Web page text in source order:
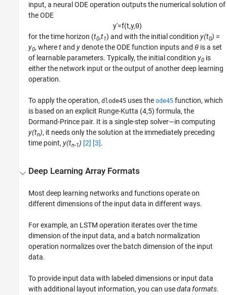
input, a neural ODE operation outputs the numerical solution of
the ODE
y′=f(t,y,θ)
for the time horizon (t0,t1) and with the initial conditiony(t0) =
y0, wheretandydenote the ODE function inputs andθ is a set
of learnable parameters. Typically, the initial conditiony0 is
either the network input or the output of another deep learning
operation.
To apply the operation,dlode45 uses theode45 function, which
is based on an explicit Runge-Kutta (4,5) formula, the
Dormand-Prince pair. It is a single-step solver—in computing
y(tn), it needs only the solution at the immediately preceding
time point,y(tn-1) [2] [3].
Deep Learning Array Formats
Most deep learning networks and functions operate on
different dimensions of the input data in different ways.
For example, an LSTM operation iterates over the time
dimension of the input data, and a batch normalization
operation normalizes over the batch dimension of the input
data.
To provide input data with labeled dimensions or input data
with additional layout information, you can usedata formats.